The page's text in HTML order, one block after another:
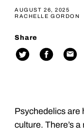
AUGUST 26, 2025
RACHELLE GORDON
Share
Psychedelics are
culture. There’s